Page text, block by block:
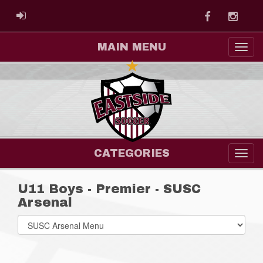
ADMIN LOGIN Facebook
MAIN MENU
CATEGORIES
U11 Boys - Premier - SUSC
Arsenal
Select
list(select